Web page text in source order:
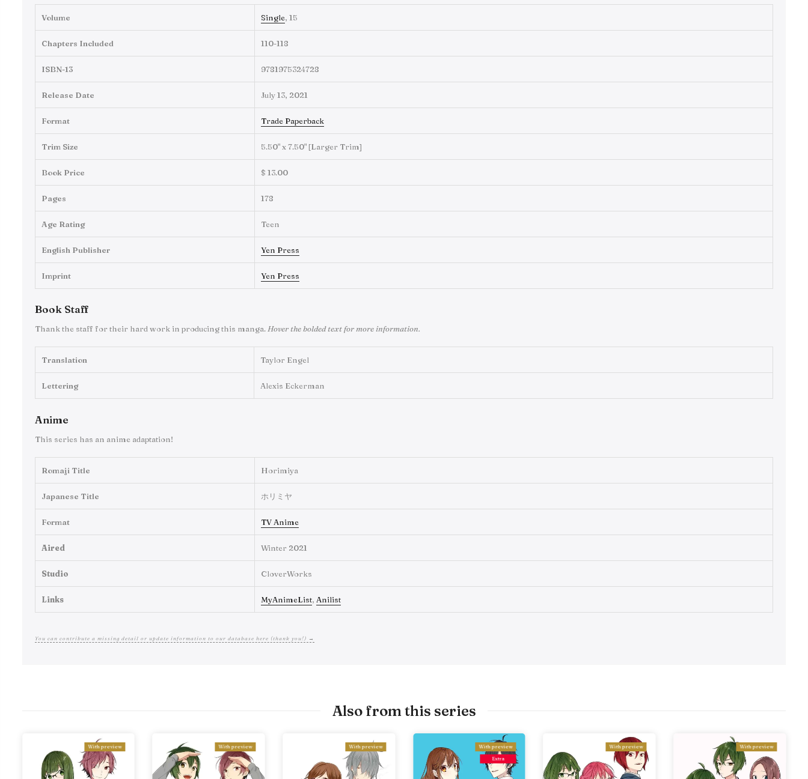
Volume Single, 15
Chapters Included 110-118
ISBN-13 9781975324728
Release Date July 13, 2021
Format Trade Paperback
Trim Size 5.50" x 7.50" [Larger Trim]
Book Price $ 13.00
Pages 178
Age Rating Teen
English Publisher Yen Press
Imprint Yen Press
Book Staff
Thank the staff for their hard work in producing this manga. Hover the bolded text for more information.
Translation Taylor Engel
Lettering Alexis Eckerman
Anime
This series has an anime adaptation!
Romaji Title Horimiya
Japanese Title ホリミヤ
Format TV Anime
Aired Winter 2021
Studio CloverWorks
Links MyAnimeList, Anilist
You can contribute a missing detail or update information to our database here (thank you!) →
Also from this series
With preview With preview With preview
With preview
Extra
With preview With preview